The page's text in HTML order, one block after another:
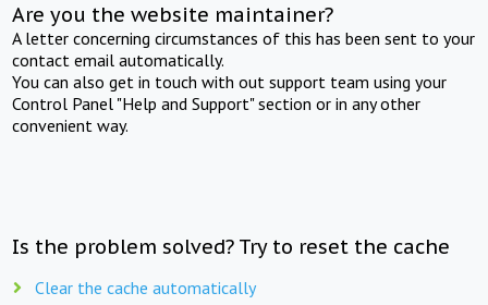
Are you the website maintainer?
A letter concerning circumstances of this has been sent to your
contact email automatically.
You can also get in touch with out support team using your
Control Panel "Help and Support" section or in any other
convenient way.
Is the problem solved? Try to reset the cache
Clear the cache automatically